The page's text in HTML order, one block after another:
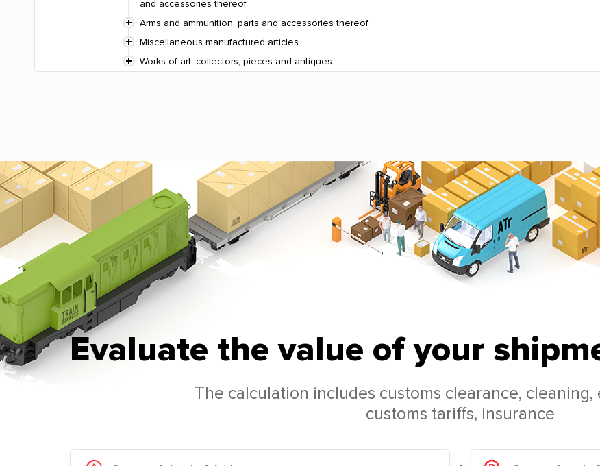
and accessories thereof
Arms and ammunition; parts and accessories thereof
Miscellaneous manufactured articles
Works of art, collectors, pieces and antiques
Evaluate the value of your
The calculation includes customs clearance, cleaning,
customs tariffs, insurance